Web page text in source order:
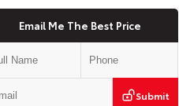
Email Me The Best Price
Submit